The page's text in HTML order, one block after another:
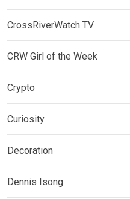
CrossRiverWatch TV
CRW Girl of the Week
Crypto
Curiosity
Decoration
Dennis Isong